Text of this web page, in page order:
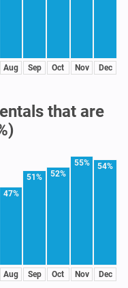
Aug Sep Oct Nov Dec
that are
47%
Aug
51%
Sep
52%
Oct
55%
Nov
54%
Dec